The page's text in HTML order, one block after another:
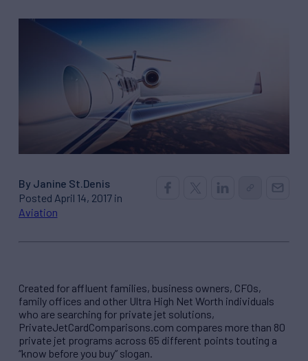
By Janine St.Denis
Posted April 14, 2017 in
Aviation
Created for affluent families, business owners, CFOs,
family offices and other Ultra High Net Worth individuals
who are searching for private jet solutions,
PrivateJetCardComparisons.com compares more than 80
private jet programs across 65 different points touting a
“know before you buy” slogan.